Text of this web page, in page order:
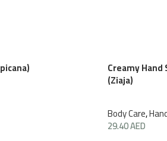
Creamy
(Ziaja)
Body Care,
29.40AED